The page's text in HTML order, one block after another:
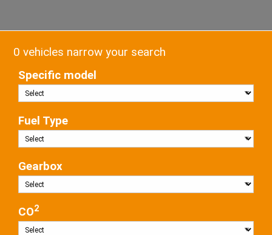
0 vehicles narrow your search
Specific model
Fuel Type
Gearbox
CO2